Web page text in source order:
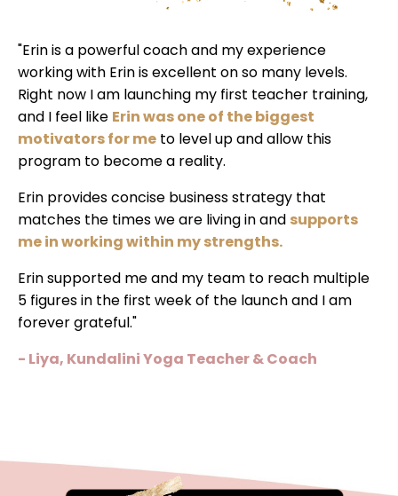
"Erin is a powerful coach and my experience
working with Erin is excellent on so many levels.
Right now I am launching my first teacher training,
and I feel like Erin was one of the biggest
motivators for me to level up and allow this
program to become a reality.
Erin provides concise business strategy that
matches the times we are living in and supports
me in working within my strengths.
Erin supported me and my team to reach multiple
5 figures in the first week of the launch and I am
forever grateful."
- Liya, Kundalini Yoga Teacher & Coach